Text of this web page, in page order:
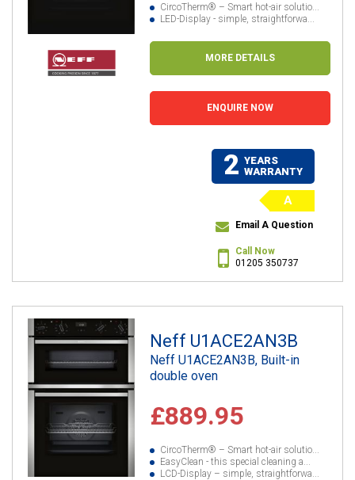
CircoTherm® – Smart hot-air solutio...
LED-Display - simple, straightforwa...
MORE DETAILS
ENQUIRE NOW
2 YEARS
WARRANTY
A
Email A Question
Call Now
01205 350737
Neff U1ACE2AN3B
Neff U1ACE2AN3B, Built-in
double oven
£889.95
CircoTherm® – Smart hot-air solutio...
EasyClean - this special cleaning a...
LCD-Display – simple, straightforwa...